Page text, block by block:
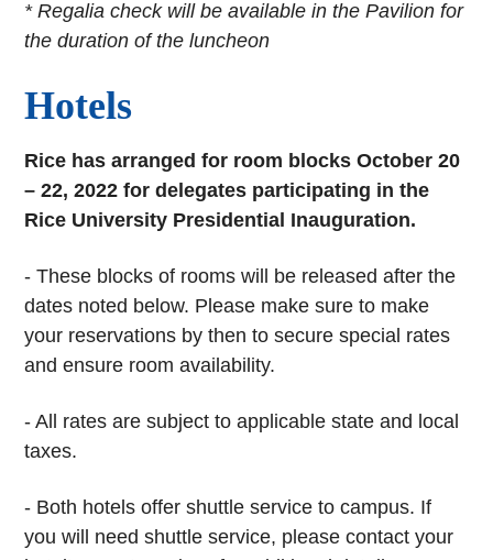
* Regalia check will be available in the Pavilion for
the duration of the luncheon
Hotels
Rice has arranged for room blocks October 20
– 22, 2022 for delegates participating in the
Rice University Presidential Inauguration.
- These blocks of rooms will be released after the
dates noted below. Please make sure to make
your reservations by then to secure special rates
and ensure room availability.
- All rates are subject to applicable state and local
taxes.
- Both hotels offer shuttle service to campus. If
you will need shuttle service, please contact your